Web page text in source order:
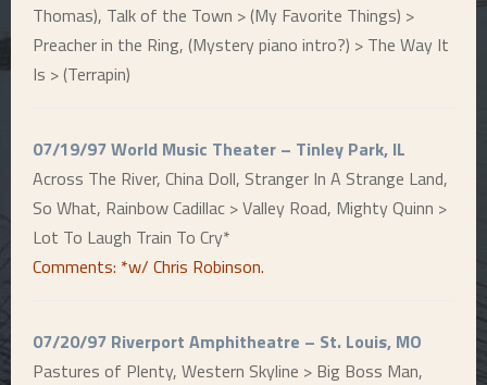
Thomas), Talk of the Town > (My Favorite Things) >
Preacher in the Ring, (Mystery piano intro?) > The Way It
Is > (Terrapin)
07/19/97 World Music Theater – Tinley Park, IL
Across The River, China Doll, Stranger In A Strange Land,
So What, Rainbow Cadillac > Valley Road, Mighty Quinn >
Lot To Laugh Train To Cry*
Comments: *w/ Chris Robinson.
07/20/97 Riverport Amphitheatre – St. Louis, MO
Pastures of Plenty, Western Skyline > Big Boss Man,